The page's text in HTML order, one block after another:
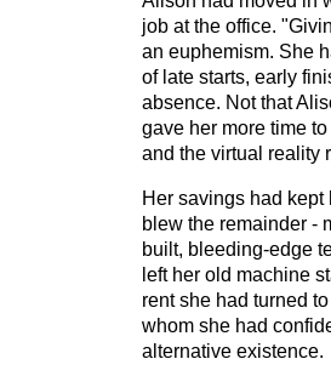
job at the office.
an euphemism. She
of late starts, early
absence. Not that
gave her more time
and the virtual reality
Her savings had
blew the remainder -
built, bleeding-edge
left her old machine
rent she had turned
whom she had
alternative existence.